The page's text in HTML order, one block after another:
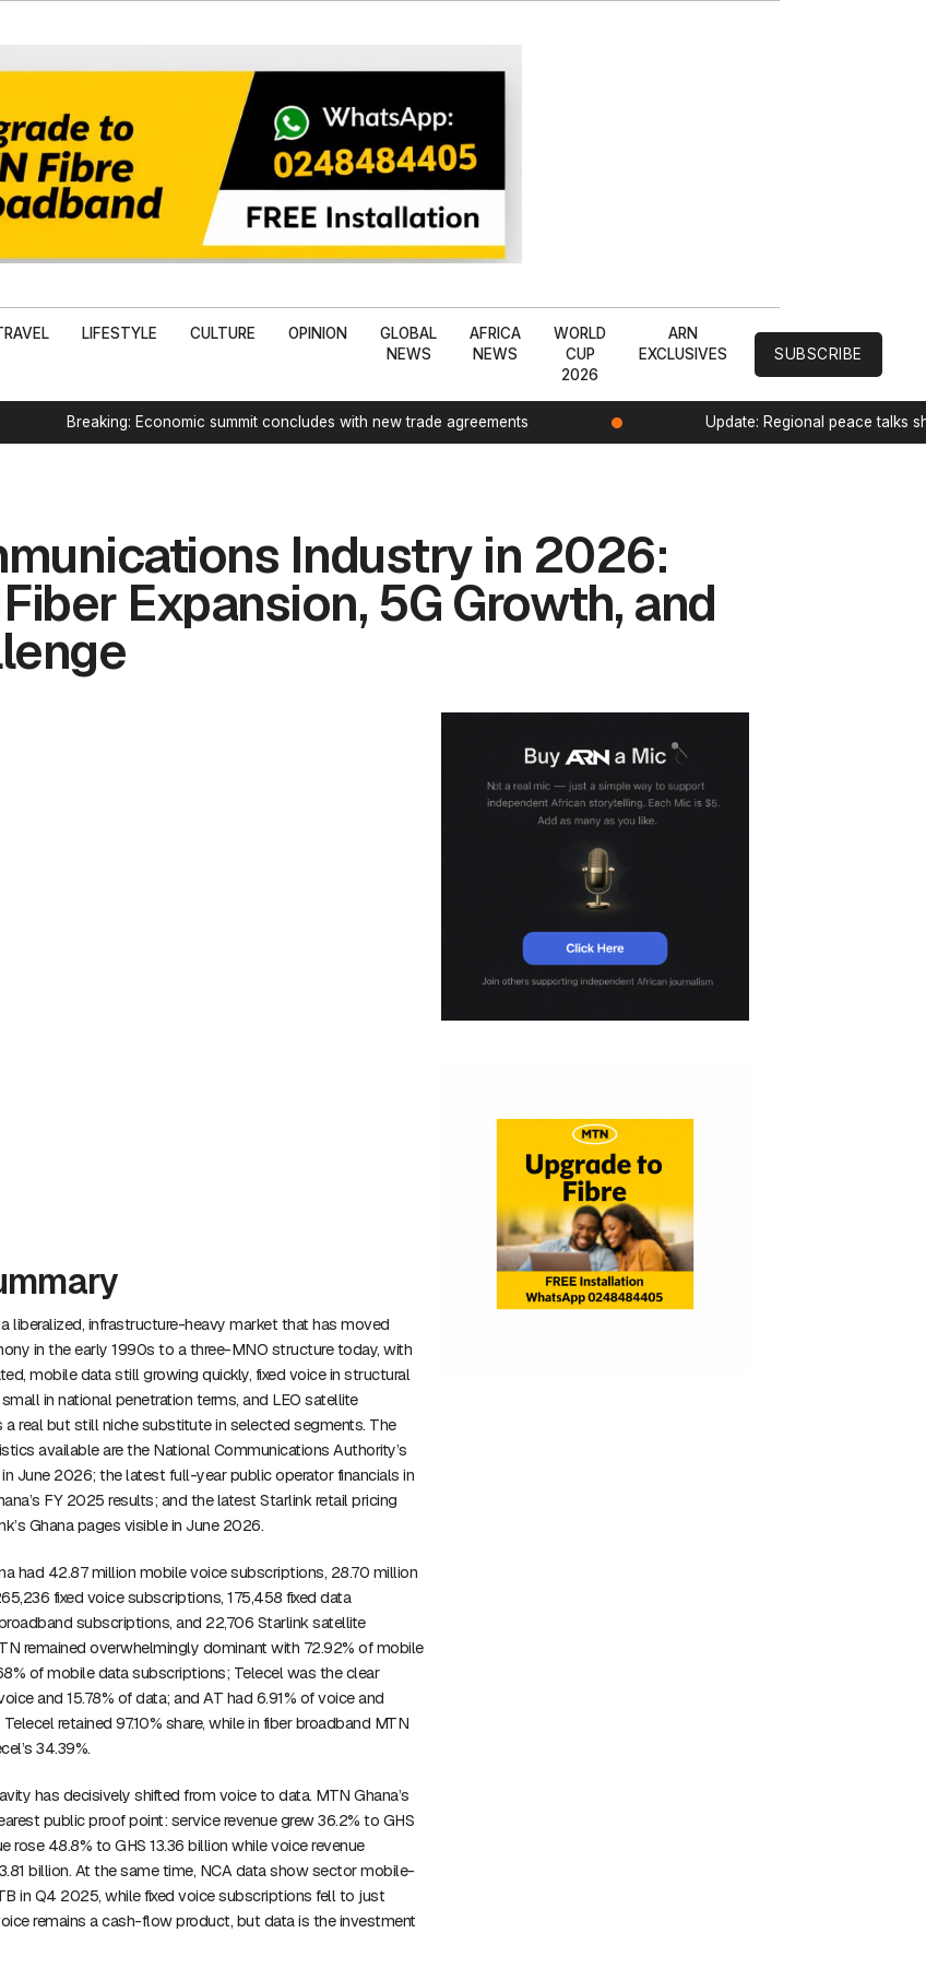
LIFESTYLE CULTURE OPINION
GLOBAL
NEWS
AFRICA
NEWS
WORLD
CUP
2026
ARN
EXCLUSIVES
SUBSCRIBE
Breaking: Economic summit concludes with new trade agreements Update: Regional peace talks
Industry in 2026:
Expansion, 5G Growth, and
liberalized, infrastructure-heavy market that has moved
in the early 1990s to a three-MNO structure today, with
mobile data still growing quickly, fixed voice in structural
in national penetration terms, and LEO satellite
real but still niche substitute in selected segments. The
available are the National Communications Authority’s
June 2026; the latest full-year public operator financials in
FY 2025 results; and the latest Starlink retail pricing
Ghana pages visible in June 2026.
had 42.87 million mobile voice subscriptions, 28.70 million
fixed voice subscriptions, 175,458 fixed data
subscriptions, and 22,706 Starlink satellite
remained overwhelmingly dominant with 72.92% of mobile
of mobile data subscriptions; Telecel was the clear
and 15.78% of data; and AT had 6.91% of voice and
retained 97.10% share, while in fiber broadband MTN
34.39%.
has decisively shifted from voice to data. MTN Ghana’s
public proof point: service revenue grew 36.2% to GHS
rose 48.8% to GHS 13.36 billion while voice revenue
billion. At the same time, NCA data show sector mobile-
in Q4 2025, while fixed voice subscriptions fell to just
remains a cash-flow product, but data is the investment